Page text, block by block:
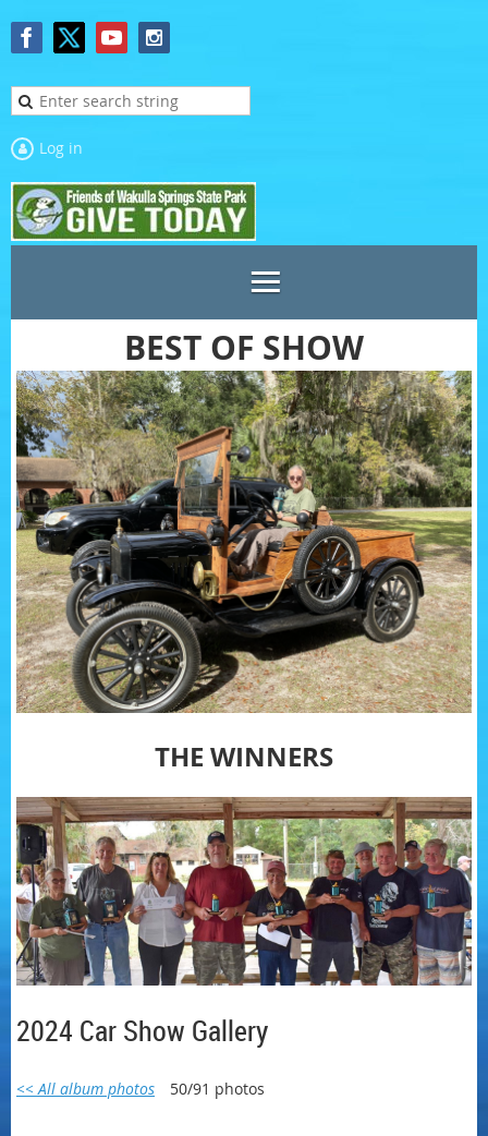
Log in
BEST OF SHOW
THE WINNERS
2024 Car Show Gallery
<< All album photos 50/91 photos